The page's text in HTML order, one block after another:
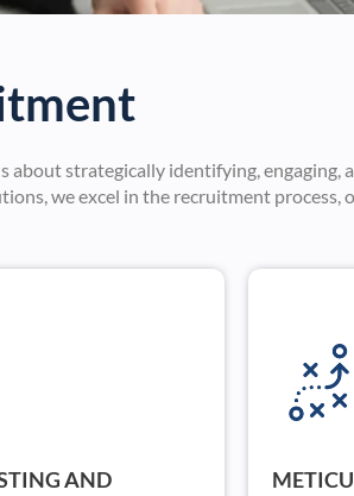
strategically identifying, engaging,
we excel in the recruitment process,
AND